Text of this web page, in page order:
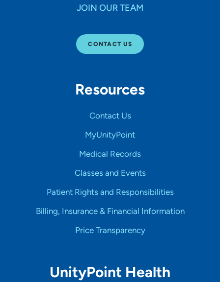
JOIN OUR TEAM
CONTACT US
Resources
Contact Us
MyUnityPoint
Medical Records
Classes and Events
Patient Rights and Responsibilities
Billing, Insurance & Financial Information
Price Transparency
UnityPoint Health